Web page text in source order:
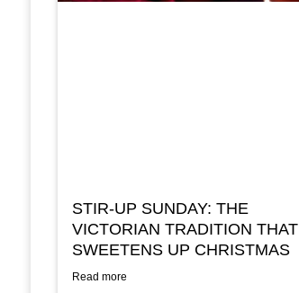
STIR-UP SUNDAY: THE
VICTORIAN TRADITION THAT
SWEETENS UP CHRISTMAS
Read more